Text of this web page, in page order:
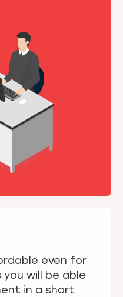
even for
you will be able
in a short